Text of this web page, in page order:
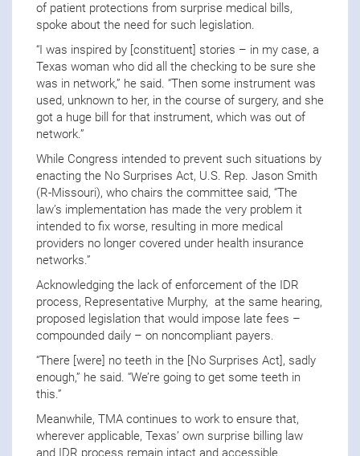
of patient protections from surprise medical bills,
spoke about the need for such legislation.
“I was inspired by [constituent] stories – in my case, a
Texas woman who did all the checking to be sure she
was in network,” he said. “Then some instrument was
used, unknown to her, in the course of surgery, and she
got a huge bill for that instrument, which was out of
network.”
While Congress intended to prevent such situations by
enacting the No Surprises Act, U.S. Rep. Jason Smith
(R-Missouri), who chairs the committee said, “The
law’s implementation has made the very problem it
intended to fix worse, resulting in more medical
providers no longer covered under health insurance
networks.”
Acknowledging the lack of enforcement of the IDR
process, Representative Murphy, at the same hearing,
proposed legislation that would impose late fees –
compounded daily – on noncompliant payers.
“There [were] no teeth in the [No Surprises Act], sadly
enough,” he said. “We’re going to get some teeth in
this.”
Meanwhile, TMA continues to work to ensure that,
wherever applicable, Texas’ own surprise billing law
and IDR process remain intact and accessible.